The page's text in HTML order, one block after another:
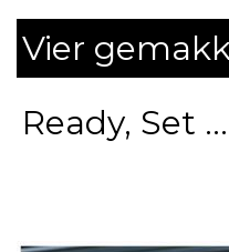
Vier
Ready, Set